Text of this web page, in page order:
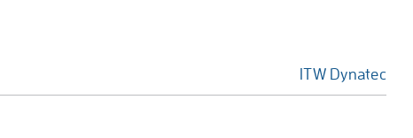
ITW Dynatec